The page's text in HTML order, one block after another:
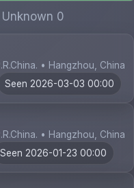
Unknown 0
• Hangzhou, China
Seen 2026-03-03 00:00
• Hangzhou, China
Seen 2026-01-23 00:00